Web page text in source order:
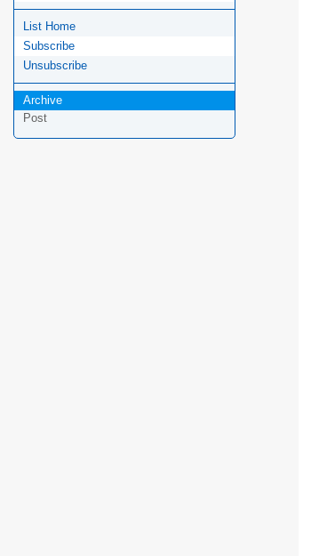
List Home
Subscribe
Unsubscribe
Archive
Post